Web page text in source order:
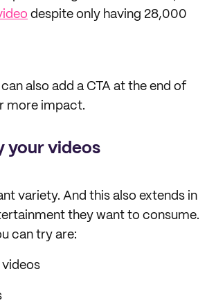
despite only having 28,000
can also add a CTA at the end of
more impact.
your videos
variety. And this also extends in
they want to consume.
can try are:
videos